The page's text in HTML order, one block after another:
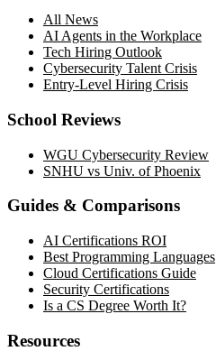
All News
AI Agents in the Workplace
Tech Hiring Outlook
Cybersecurity Talent Crisis
Entry-Level Hiring Crisis
School Reviews
WGU Cybersecurity Review
SNHU vs Univ. of Phoenix
Guides & Comparisons
AI Certifications ROI
Best Programming Languages
Cloud Certifications Guide
Security Certifications
Is a CS Degree Worth It?
Resources